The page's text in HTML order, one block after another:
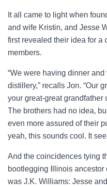
It all came to light when
and wife Kristin, and Jesse
first revealed their idea for a
members.
“We were having dinner
distillery,” recalls Jon. “Our
your great-great grandfather
The brothers had no idea,
even more assured of their
yeah, this sounds cool. It
And the coincidences tying
bootlegging Illinois ancestor
was J.K. Williams: Jesse